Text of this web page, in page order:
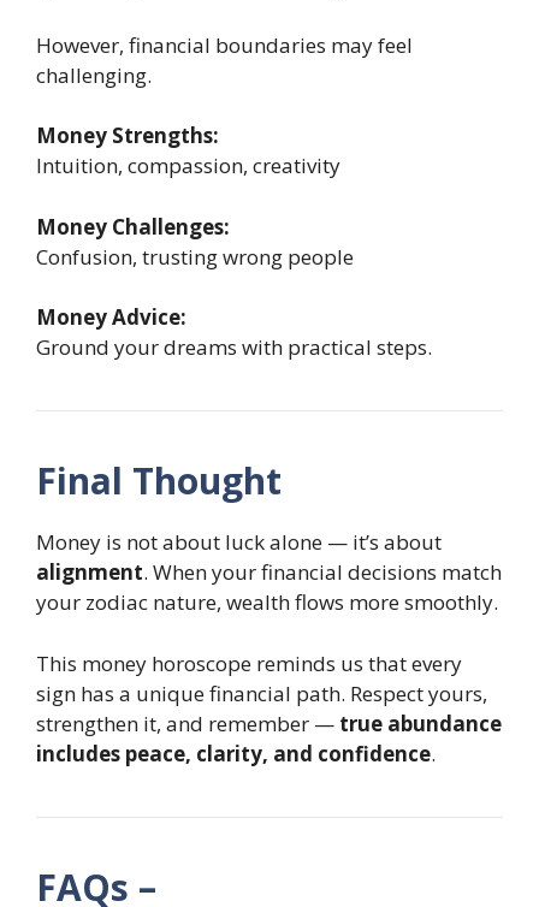
However, financial boundaries may feel
challenging.
Money Strengths:
Intuition, compassion, creativity
Money Challenges:
Confusion, trusting wrong people
Money Advice:
Ground your dreams with practical steps.
Final Thought
Money is not about luck alone — it’s about
alignment. When your financial decisions match
your zodiac nature, wealth flows more smoothly.
This money horoscope reminds us that every
sign has a unique financial path. Respect yours,
strengthen it, and remember — true abundance
includes peace, clarity, and confidence.
FAQs –